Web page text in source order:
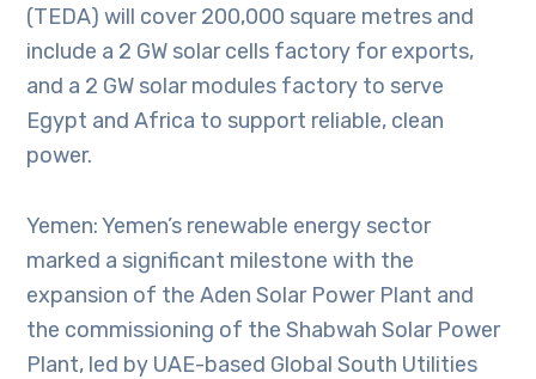
(TEDA) will cover 200,000 square metres and
include a 2 GW solar cells factory for exports,
and a 2 GW solar modules factory to serve
Egypt and Africa to support reliable, clean
power.
Yemen: Yemen’s renewable energy sector
marked a significant milestone with the
expansion of the Aden Solar Power Plant and
the commissioning of the Shabwah Solar Power
Plant, led by UAE-based Global South Utilities